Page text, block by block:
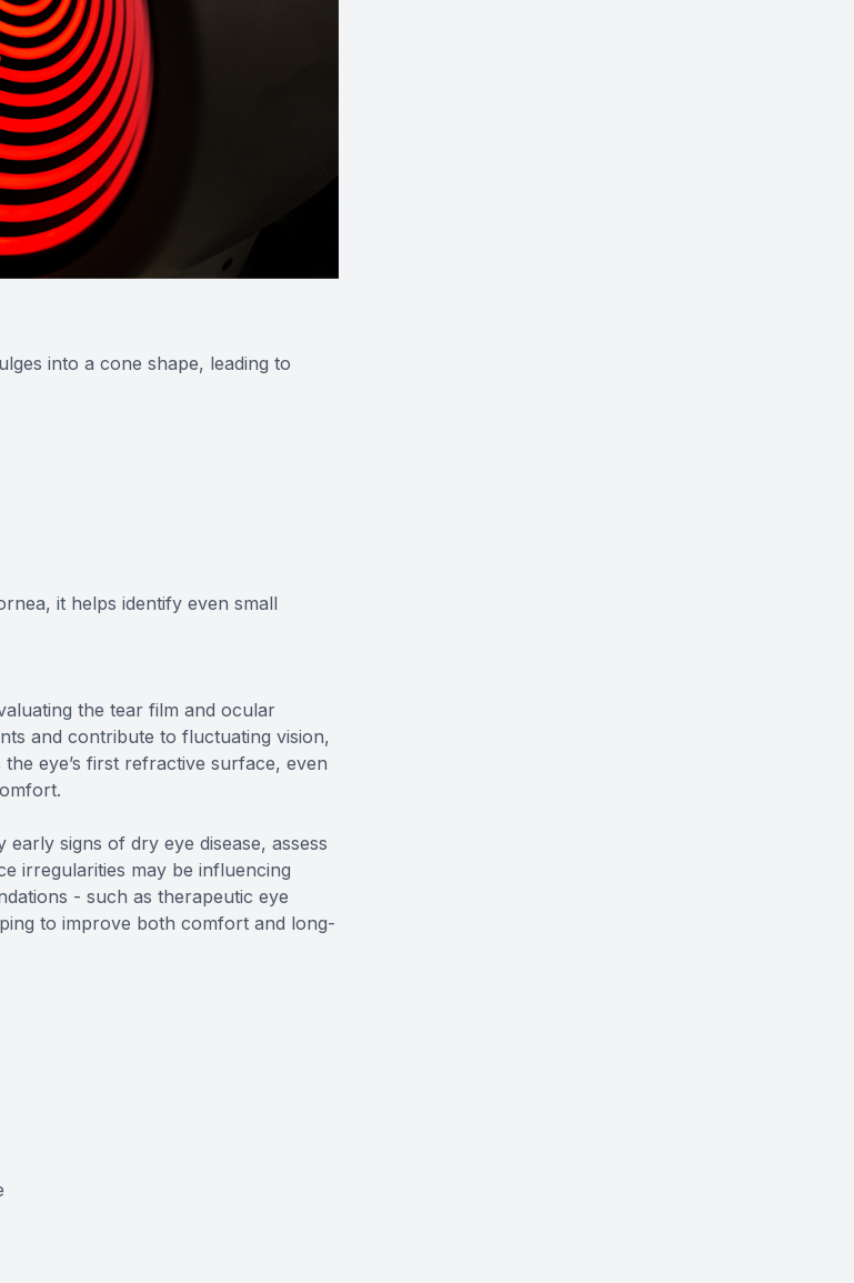
into a cone shape, leading to
it helps identify even small
the tear film and ocular
and contribute to fluctuating vision,
eye’s first refractive surface, even
signs of dry eye disease, assess
irregularities may be influencing
- such as therapeutic eye
to improve both comfort and long-